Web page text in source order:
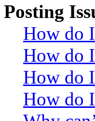
Posting
How do
How do
How do
How do